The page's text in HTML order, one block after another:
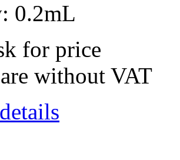
0.2mL
for price
without VAT